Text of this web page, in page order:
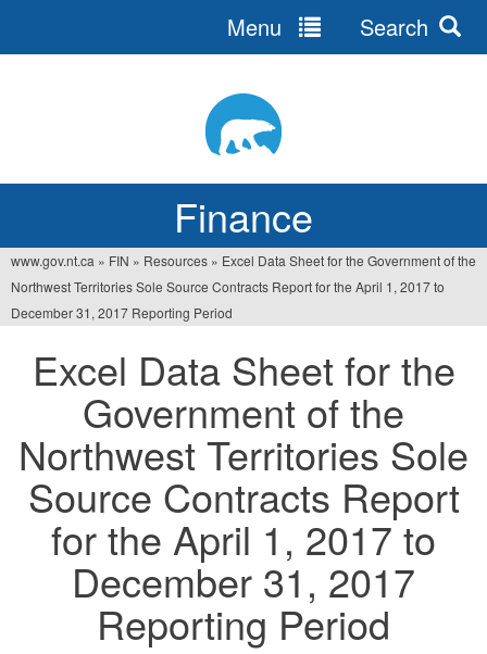
Finance
Menu Search
You
are
here
www.gov.nt.ca » FIN » Resources » Excel Data Sheet for the Government of the
Northwest Territories Sole Source Contracts Report for the April 1, 2017 to
December 31, 2017 Reporting Period
Excel Data Sheet for the
Government of the
Northwest Territories Sole
Source Contracts Report
for the April 1, 2017 to
December 31, 2017
Reporting Period